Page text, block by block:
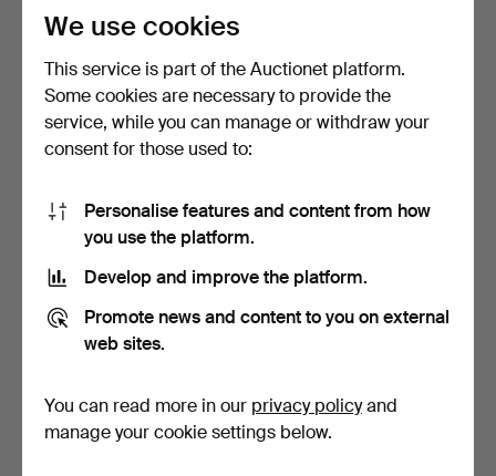
RELIQUARY.
6 days
Estimate
53 USD
6 days
53 USD
likely silver.
6 days
including Alessi.
6 days
We use cookies
This service is part of the Auctionet platform.
Some cookies are necessary to provide the
service, while you can manage or withdraw your
consent for those used to:
Personalise features and content from how
you use the platform.
Develop and improve the platform.
Promote news and content to you on external
web sites.
You can read more in our privacy policyand
manage your cookie settings below.